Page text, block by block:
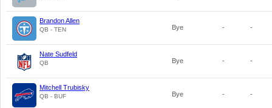
Brandon Allen
QB - TEN Bye - -
Nate Sudfeld
QB Bye - -
Mitchell Trubisky
QB - BUF Bye - -